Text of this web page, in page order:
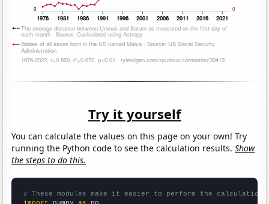
Try it yourself
You can calculate the values on this page on your own! Try
running the Python code to see the calculation results.Show
the steps to do this.
# These modules make it easier to perform the calculation
import numpy as